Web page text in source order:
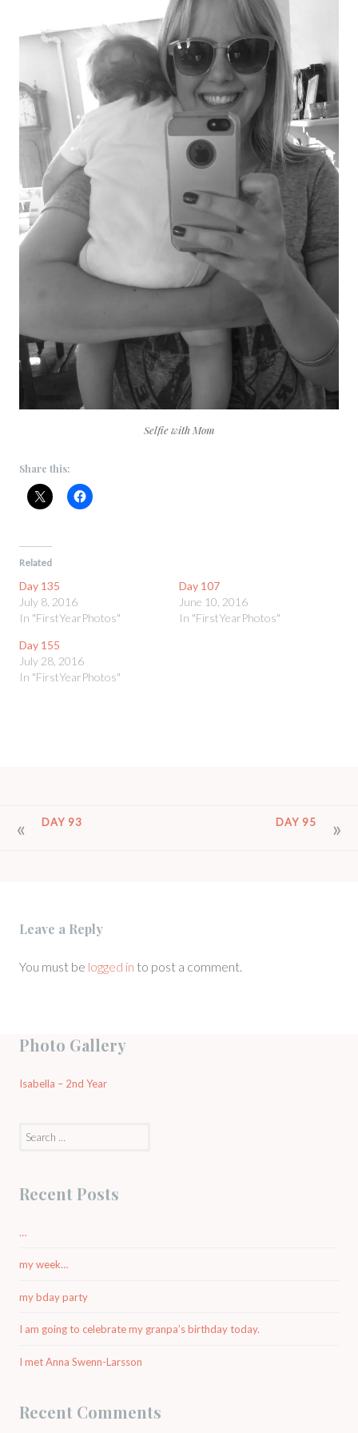
Selfie with Mom
Share this:
Related
Day 135
July 8, 2016
In "FirstYearPhotos"
Day 107
June 10, 2016
In "FirstYearPhotos"
Day 155
July 28, 2016
In "FirstYearPhotos"
POSTDAY 93 DAY 95
Leave a Reply
You must be logged in to post a comment.
Photo Gallery
Isabella – 2nd Year
Recent Posts
…
my week…
my bday party
I am going to celebrate my granpa’s birthday today.
I met Anna Swenn-Larsson
Recent Comments